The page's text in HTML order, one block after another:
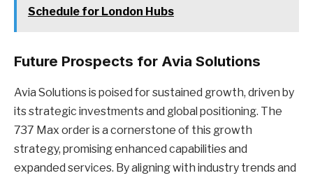
Schedule for London Hubs
Future Prospects for Avia Solutions
Avia Solutions is poised for sustained growth, driven by
its strategic investments and global positioning. The
737 Max order is a cornerstone of this growth
strategy, promising enhanced capabilities and
expanded services. By aligning with industry trends and